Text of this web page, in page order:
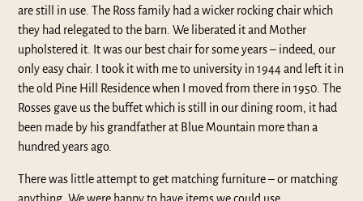
are still in use. The Ross family had a wicker rocking chair which
they had relegated to the barn. We liberated it and Mother
upholstered it. It was our best chair for some years – indeed, our
only easy chair. I took it with me to university in 1944 and left it in
the old Pine Hill Residence when I moved from there in 1950. The
Rosses gave us the buffet which is still in our dining room, it had
been made by his grandfather at Blue Mountain more than a
hundred years ago.
There was little attempt to get matching furniture – or matching